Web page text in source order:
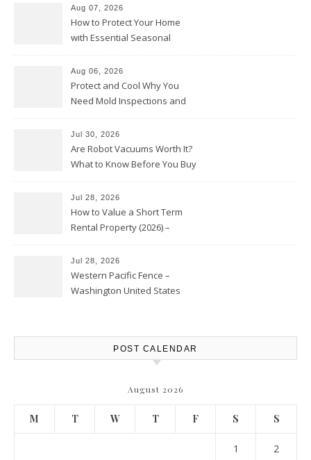
Aug 07, 2026
How to Protect Your Home
with Essential Seasonal
Aug 06, 2026
Protect and Cool Why You
Need Mold Inspections and
Jul 30, 2026
Are Robot Vacuums Worth It?
What to Know Before You Buy
Jul 28, 2026
How to Value a Short Term
Rental Property (2026) –
Jul 28, 2026
Western Pacific Fence –
Washington United States
POST CALENDAR
August 2026
M T W T F S S
1 2